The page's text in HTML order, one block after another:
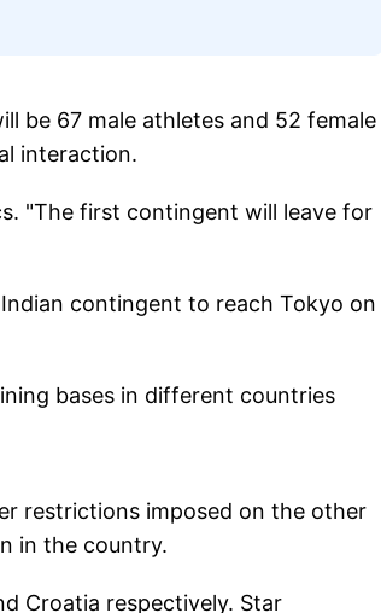
be 67 male athletes and 52 female
interaction.
"The first contingent will leave for
contingent to reach Tokyo on
bases in different countries
restrictions imposed on the other
in the country.
Croatia respectively. Star